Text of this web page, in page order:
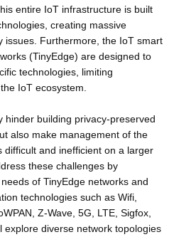
entire IoT infrastructure is built
creating massive
issues. Furthermore, the IoT smart
(TinyEdge) are designed to
technologies, limiting
IoT ecosystem.
hinder building privacy-preserved
also make management of the
difficult and inefficient on a larger
these challenges by
of TinyEdge networks and
technologies such as Wifi,
Z-Wave, 5G, LTE, Sigfox,
explore diverse network topologies